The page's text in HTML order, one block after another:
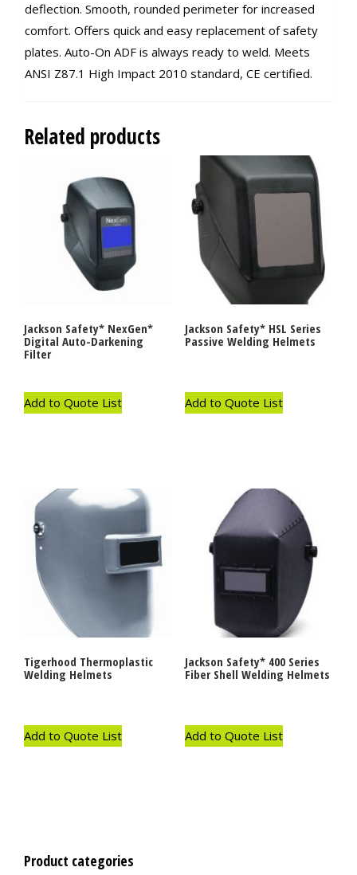
deflection. Smooth, rounded perimeter for increased
comfort. Offers quick and easy replacement of safety
plates. Auto-On ADF is always ready to weld. Meets
ANSI Z87.1 High Impact 2010 standard, CE certified.
Related products
Jackson Safety* NexGen*
Digital Auto-Darkening
Filter
Add to Quote List
Jackson Safety* HSL Series
Passive Welding Helmets
Add to Quote List
Tigerhood Thermoplastic
Welding Helmets
Add to Quote List
Jackson Safety* 400 Series
Fiber Shell Welding Helmets
Add to Quote List
Product categories